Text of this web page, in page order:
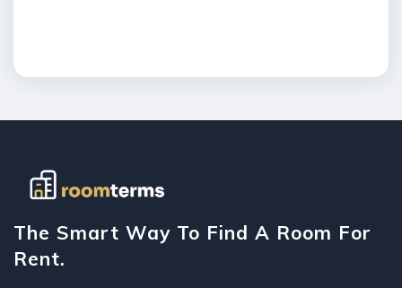
The Smart Way To Find A Room For
Rent.